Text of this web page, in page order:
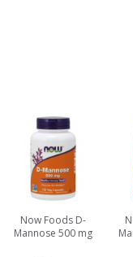
Now Foods D-
Mannose 500 mg